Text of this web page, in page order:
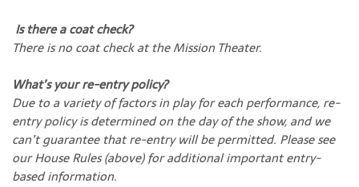
Is there a coat check?
There is no coat check at the Mission Theater.
What’s your re-entry policy?
Due to a variety of factors in play for each performance, re-
entry policy is determined on the day of the show, and we
can’t guarantee that re-entry will be permitted. Please see
our House Rules (above) for additional important entry-
based information.